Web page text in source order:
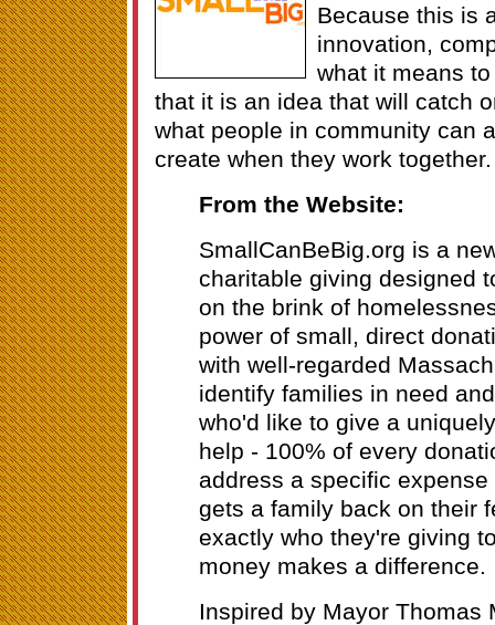
Because this is
innovation,
what it means
that it is an idea that will catch
what people in community can
create when they work
From the Website:
SmallCanBeBig.org is a
charitable giving designed
on the brink of
power of small, direct
with well-regarded
identify families in need
who'd like to give a
help - 100% of every
address a specific
gets a family back on their
exactly who they're giving
money makes a difference.
Inspired by Mayor Thomas